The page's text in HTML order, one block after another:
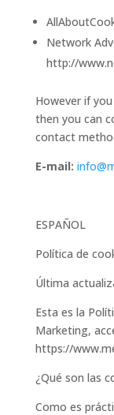
Network
http://
However if
then you can
contact
E-mail:
ESPAÑOL
Política de
Última
Esta es la
Marketing,
https://
¿Qué son las
Como es